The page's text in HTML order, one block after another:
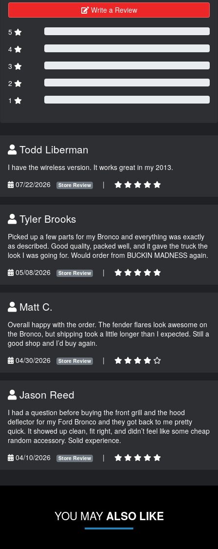
Write a Review
5
4
3
2
1
Todd Liberman
I have the wireless version. It works great in my 2013.
07/22/2026
Store Review |
Tyler Brooks
Picked up a few parts for my Bronco and everything was exactly
as described. Good quality, packed well, and it gave the truck the
look I was going for. Would order from BUCKIN MADNESS again.
05/08/2026
Store Review |
Matt C.
Overall happy with the order. The fender flares look awesome on
the Bronco, but shipping took a little longer than I expected. Still a
good shop and I’d buy again.
04/30/2026
Store Review |
Jason Reed
I had a question before buying the front grill and the hood
deflector for my Ford Bronco and they got back to me pretty
quick. It showed up clean, fit right, and didn’t feel like some cheap
random accessory. Solid experience.
04/10/2026
Store Review |
YOU MAYALSO LIKE